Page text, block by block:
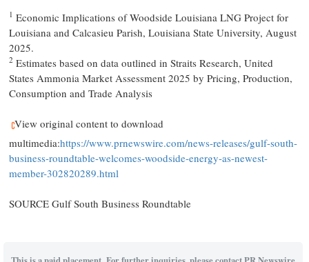
1 Economic Implications of Woodside Louisiana LNG Project for
Louisiana and Calcasieu Parish, Louisiana State University, August
2025.
2 Estimates based on data outlined in Straits Research, United
States Ammonia Market Assessment 2025 by Pricing, Production,
Consumption and Trade Analysis
View original content to download
multimedia:https://www.prnewswire.com/news-releases/gulf-south-
business-roundtable-welcomes-woodside-energy-as-newest-
member-302820289.html
SOURCE Gulf South Business Roundtable